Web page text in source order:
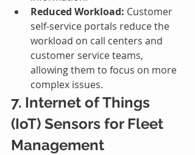
Reduced Workload: Customer
self-service portals reduce the
workload on call centers and
customer service teams,
allowing them to focus on more
complex issues.
7. Internet of Things
(IoT) Sensors for Fleet
Management